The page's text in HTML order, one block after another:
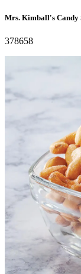
Mrs. Kimball's Candy
378658